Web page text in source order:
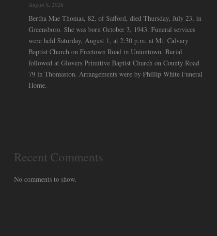
August 8, 2026
Bertha Mae Thomas, 82, of Safford, died Thursday, July 23, in
Greensboro. She was born October 3, 1943. Funeral services
were held Saturday, August 1, at 2:30 p.m. at Mt. Calvary
Baptist Church on Freetown Road in Uniontown. Burial
followed at Glovers Primitive Baptist Church on County Road
79 in Thomaston. Arrangements were by Phillip White Funeral
Home.
Recent Comments
No comments to show.